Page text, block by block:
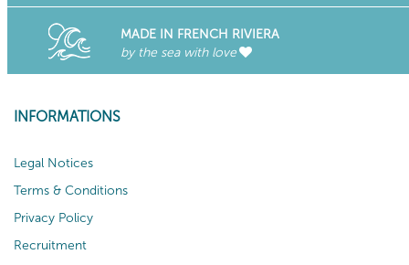
MADE IN FRENCH RIVIERA
by the sea with love
INFORMATIONS
Legal Notices
Terms & Conditions
Privacy Policy
Recruitment